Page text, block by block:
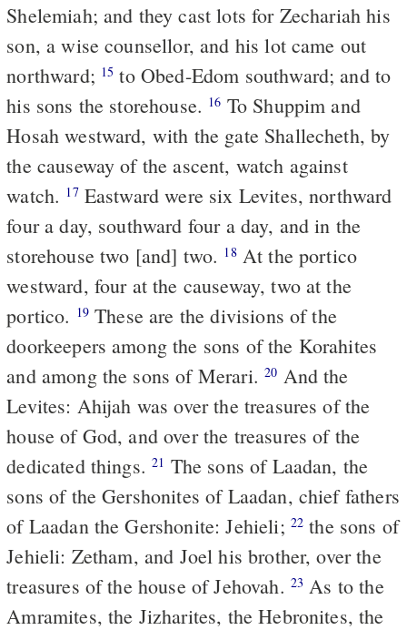
Shelemiah; and they cast lots for Zechariah his
son, a wise counsellor, and his lot came out
northward; 15 to Obed-Edom southward; and to
his sons the storehouse. 16 To Shuppim and
Hosah westward, with the gate Shallecheth, by
the causeway of the ascent, watch against
watch. 17Eastward were six Levites, northward
four a day, southward four a day, and in the
storehouse two [and] two. 18At the portico
westward, four at the causeway, two at the
portico. 19 These are the divisions of the
doorkeepers among the sons of the Korahites
and among the sons of Merari.20 And the
Levites: Ahijah was over the treasures of the
house of God, and over the treasures of the
dedicated things.21 The sons of Laadan, the
sons of the Gershonites of Laadan, chief fathers
of Laadan the Gershonite: Jehieli; 22 the sons of
Jehieli: Zetham, and Joel his brother, over the
treasures of the house of Jehovah. 23 As to the
Amramites, the Jizharites, the Hebronites, the